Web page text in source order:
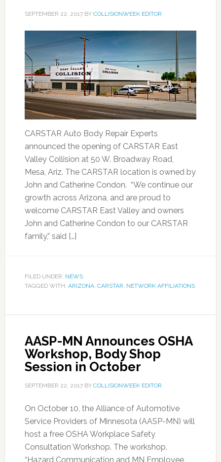
SEPTEMBER 22, 2017BY COLLISIONWEEK EDITOR
CARSTAR Auto Body Repair Experts
announced the opening of CARSTAR East
Valley Collision at 50 W. Broadway Road,
Mesa, Ariz. The CARSTAR location is owned by
John and Catherine Condon. “We continue our
growth across Arizona, and are proud to
welcome CARSTAR East Valley and owners
John and Catherine Condon to our CARSTAR
family,” said […]
FILED UNDER: NEWS
TAGGED WITH: ARIZONA, CARSTAR, NETWORK AFFILIATIONS
AASP-MN Announces OSHA
Workshop, Body Shop
Session in October
SEPTEMBER 22, 2017BY COLLISIONWEEK EDITOR
On October 10, the Alliance of Automotive
Service Providers of Minnesota (AASP-MN) will
host a free OSHA Workplace Safety
Consultation Workshop. The workshop,
“Hazard Communication and MN Employee